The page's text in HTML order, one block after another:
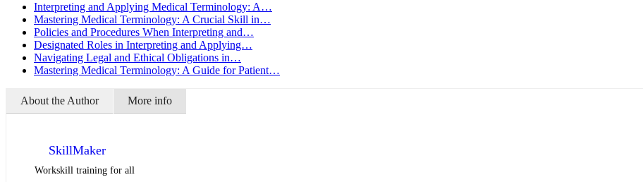
Interpreting and Applying Medical Terminology: A…
Mastering Medical Terminology: A Crucial Skill in…
Policies and Procedures When Interpreting and…
Designated Roles in Interpreting and Applying…
Navigating Legal and Ethical Obligations in…
Mastering Medical Terminology: A Guide for Patient…
About the Author More info
SkillMaker
Workskill training for all